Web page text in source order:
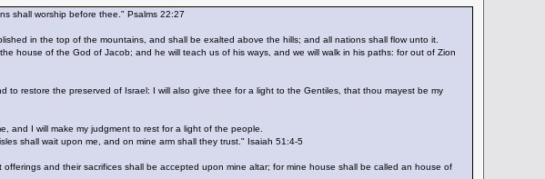
shall worship before thee." Psalms 22:27
in the top of the mountains, and shall be exalted above the hills; and all nations shall flow unto it.
house of the God of Jacob; and he will teach us of his ways, and we will walk in his paths: for out of Zion
restore the preserved of Israel: I will also give thee for a light to the Gentiles, that thou mayest be my
and I will make my judgment to rest for a light of the people.
shall wait upon me, and on mine arm shall they trust." Isaiah 51:4-5
and their sacrifices shall be accepted upon mine altar; for mine house shall be called an house of